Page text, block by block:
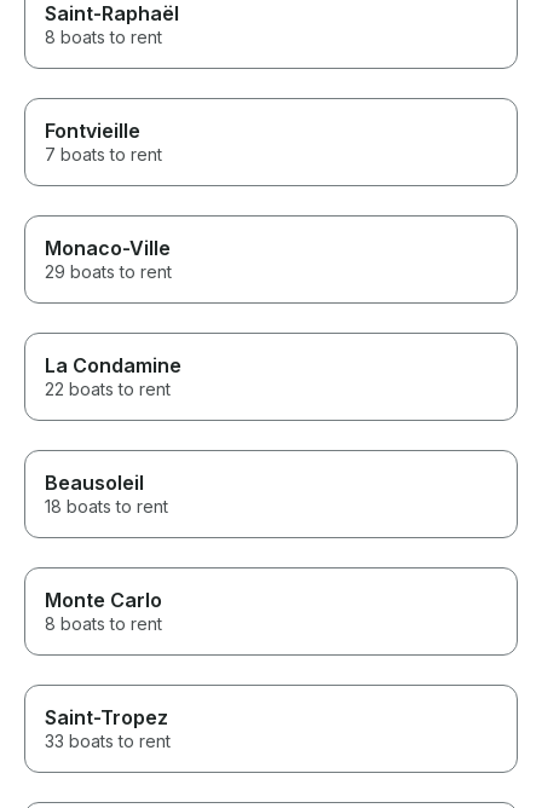
Saint-Raphaël
8 boats to rent
Fontvieille
7 boats to rent
Monaco-Ville
29 boats to rent
La Condamine
22 boats to rent
Beausoleil
18 boats to rent
Monte Carlo
8 boats to rent
Saint-Tropez
33 boats to rent